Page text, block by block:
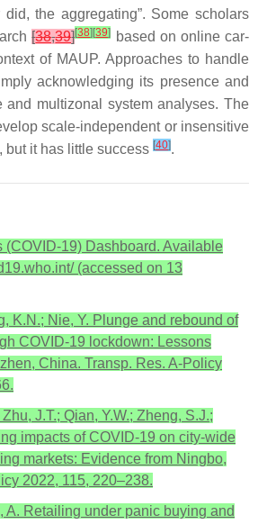
the aggregating”. Some scholars
[38,39][38] [39]
based on online car-
of MAUP. Approaches to handle
acknowledging its presence and
and multizonal system analyses. The
scale-independent or insensitive
it has little success [40].
(COVID-19) Dashboard. Available
(accessed on 13
K.N.; Nie, Y. Plunge and rebound of
COVID-19 lockdown: Lessons
China. Transp. Res. A-Policy
J.T.; Qian, Y.W.; Zheng, S.J.;
impacts of COVID-19 on city-wide
markets: Evidence from Ningbo,
2022, 115, 220–238.
A. Retailing under panic buying and